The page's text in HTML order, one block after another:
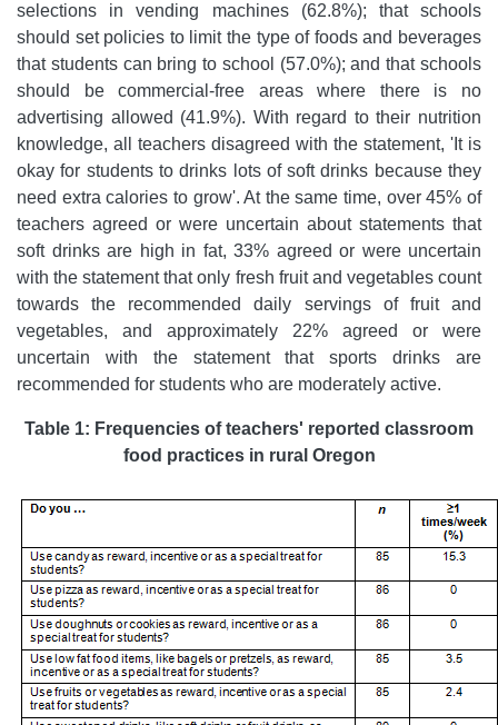
selections in vending machines (62.8%); that schools
should set policies to limit the type of foods and beverages
that students can bring to school (57.0%); and that schools
should be commercial-free areas where there is no
advertising allowed (41.9%). With regard to their nutrition
knowledge, all teachers disagreed with the statement, 'It is
okay for students to drinks lots of soft drinks because they
need extra calories to grow'. At the same time, over 45% of
teachers agreed or were uncertain about statements that
soft drinks are high in fat, 33% agreed or were uncertain
with the statement that only fresh fruit and vegetables count
towards the recommended daily servings of fruit and
vegetables, and approximately 22% agreed or were
uncertain with the statement that sports drinks are
recommended for students who are moderately active.
Table 1: Frequencies of teachers' reported classroom
food practices in rural Oregon